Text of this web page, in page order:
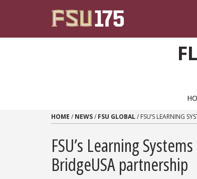
HOME / NEWS/ FSU GLOBAL/ FSU’S LEARNING
FSU’s Learning
BridgeUSA partnership